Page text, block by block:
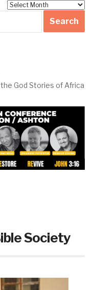
God Stories of Africa
Society